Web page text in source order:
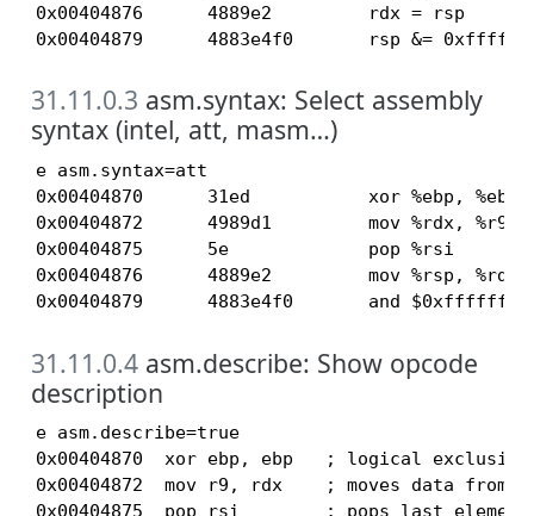
0x00404876      4889e2         rdx = rsp
0x00404879      4883e4f0       rsp &=
31.11.0.3 asm.syntax: Select assembly
syntax (intel, att, masm…)
e asm.syntax=att
0x00404870      31ed           xor %ebp, %ebp
0x00404872      4989d1         mov %rdx, %r9
0x00404875      5e             pop %rsi
0x00404876      4889e2         mov %rsp, %rdx
0x00404879      4883e4f0       and
31.11.0.4asm.describe: Show opcode
description
e asm.describe=true
0x00404870  xor ebp, ebp   ; logical
0x00404872  mov r9, rdx    ; moves data from
0x00404875  pop rsi        ; pops last